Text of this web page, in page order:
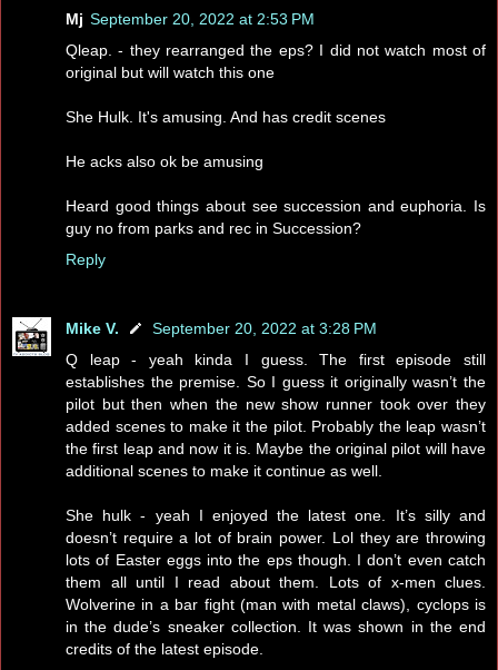
Mj September 20, 2022 at 2:53 PM
Qleap. - they rearranged the eps? I did not watch most of
original but will watch this one
She Hulk. It's amusing. And has credit scenes
He acks also ok be amusing
Heard good things about see succession and euphoria. Is
guy no from parks and rec in Succession?
Reply
Mike V.
September 20, 2022 at 3:28 PM
Q leap - yeah kinda I guess. The first episode still
establishes the premise. So I guess it originally wasn’t the
pilot but then when the new show runner took over they
added scenes to make it the pilot. Probably the leap wasn’t
the first leap and now it is. Maybe the original pilot will have
additional scenes to make it continue as well.
She hulk - yeah I enjoyed the latest one. It’s silly and
doesn’t require a lot of brain power. Lol they are throwing
lots of Easter eggs into the eps though. I don’t even catch
them all until I read about them. Lots of x-men clues.
Wolverine in a bar fight (man with metal claws), cyclops is
in the dude’s sneaker collection. It was shown in the end
credits of the latest episode.